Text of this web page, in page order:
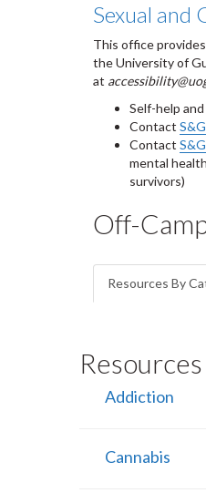
Sexual and
This office
the University of
at
Self-help
Contact
Contact
mental
survivors)
Off-
Resources By
Addiction
Cannabis